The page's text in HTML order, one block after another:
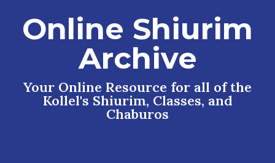
Online Shiurim
Archive
Your Online Resource for all of the
Kollel's Shiurim, Classes, and
Chaburos